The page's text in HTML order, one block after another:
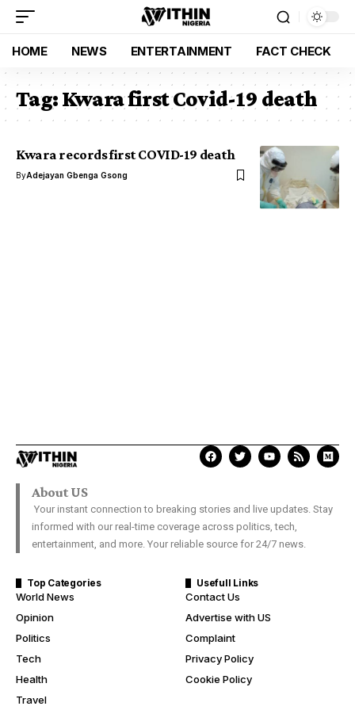
HOME NEWS ENTERTAINMENT FACT CHECK
Tag:Kwara first Covid-19 death
Kwara records first COVID-19 death
ByAdejayan Gbenga Gsong
About US
Your instant connection to breaking stories and live updates. Stay
informed with our real-time coverage across politics, tech,
entertainment, and more. Your reliable source for 24/7 news.
Top Categories
World News
Opinion
Politics
Tech
Health
Travel
Usefull Links
Contact Us
Advertise with US
Complaint
Privacy Policy
Cookie Policy